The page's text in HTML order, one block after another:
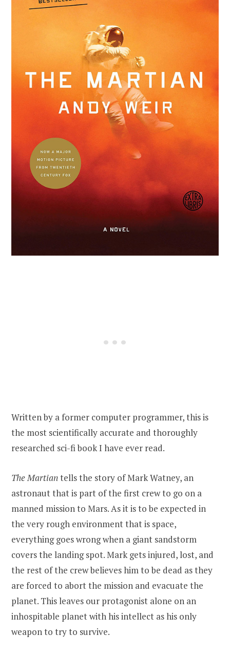
Written by a former computer programmer, this is
the most scientifically accurate and thoroughly
researched sci-fi book I have ever read.
The Martiantells the story of Mark Watney, an
astronaut that is part of the first crew to go on a
manned mission to Mars. As it is to be expected in
the very rough environment that is space,
everything goes wrong when a giant sandstorm
covers the landing spot. Mark gets injured, lost, and
the rest of the crew believes him to be dead as they
are forced to abort the mission and evacuate the
planet. This leaves our protagonist alone on an
inhospitable planet with his intellect as his only
weapon to try to survive.